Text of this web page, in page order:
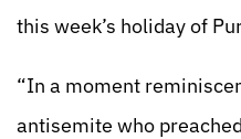
this week’s holiday of
“In a moment
antisemite who